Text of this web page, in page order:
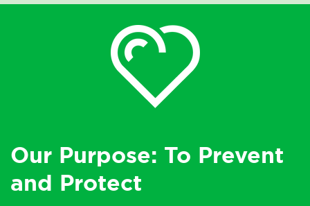
Our Purpose: To Prevent
and Protect